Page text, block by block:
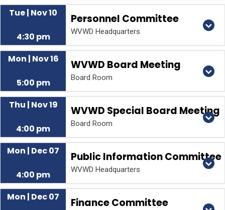
Tue | Nov 10
4:30 pm
Personnel Committee
WVWD Headquarters
Mon | Nov 16
5:00 pm
WVWD Board Meeting
Board Room
Thu | Nov 19
4:00 pm
WVWD Special Board Meeting
Board Room
Mon | Dec 07
4:00 pm
Public Information Committee
WVWD Headquarters
Mon | Dec 07 Finance Committee